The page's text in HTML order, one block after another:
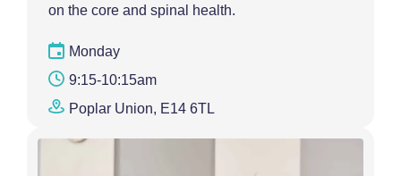
on the core and spinal health.
Monday
9:15-10:15am
Poplar Union, E14 6TL